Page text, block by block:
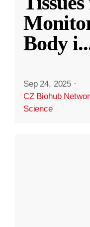
Body i
Sep 24, 2025 ·
CZ Biohub
Science